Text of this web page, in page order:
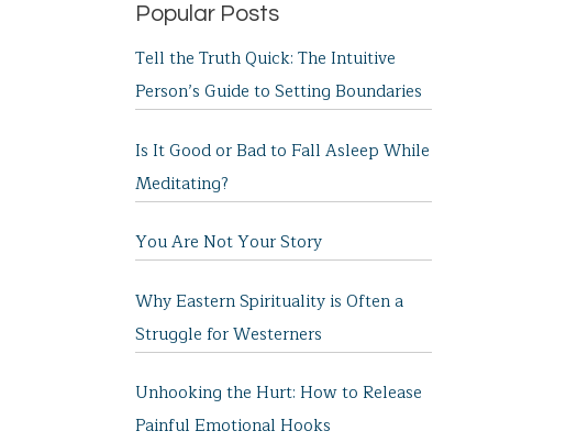
Popular Posts
Tell the Truth Quick: The Intuitive
Person’s Guide to Setting Boundaries
Is It Good or Bad to Fall Asleep While
Meditating?
You Are Not Your Story
Why Eastern Spirituality is Often a
Struggle for Westerners
Unhooking the Hurt: How to Release
Painful Emotional Hooks